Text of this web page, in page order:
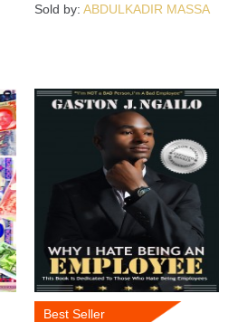
Sold by: ABDULKADIR MASSA
Best Seller